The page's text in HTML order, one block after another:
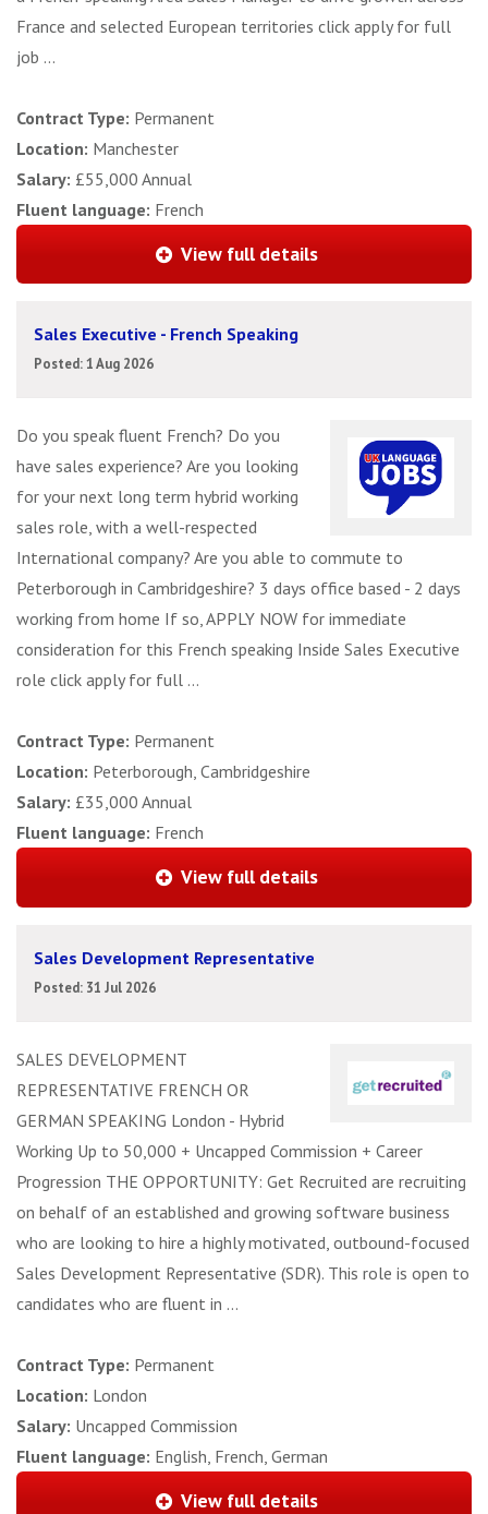
France and selected European territories click apply for full
job ...
Contract Type: Permanent
Location: Manchester
Salary: £55,000 Annual
Fluent language: French
View full details
Sales Executive - French Speaking
Posted: 1 Aug 2026
Do you speak fluent French? Do you
have sales experience? Are you looking
for your next long term hybrid working
sales role, with a well-respected
International company? Are you able to commute to
Peterborough in Cambridgeshire? 3 days office based - 2 days
working from home If so, APPLY NOW for immediate
consideration for this French speaking Inside Sales Executive
role click apply for full ...
Contract Type: Permanent
Location: Peterborough, Cambridgeshire
Salary: £35,000 Annual
Fluent language: French
View full details
Sales Development Representative
Posted: 31 Jul 2026
SALES DEVELOPMENT
REPRESENTATIVE FRENCH OR
GERMAN SPEAKING London - Hybrid
Working Up to 50,000 + Uncapped Commission + Career
Progression THE OPPORTUNITY: Get Recruited are recruiting
on behalf of an established and growing software business
who are looking to hire a highly motivated, outbound-focused
Sales Development Representative (SDR). This role is open to
candidates who are fluent in ...
Contract Type: Permanent
Location: London
Salary: Uncapped Commission
Fluent language: English, French, German
View full details